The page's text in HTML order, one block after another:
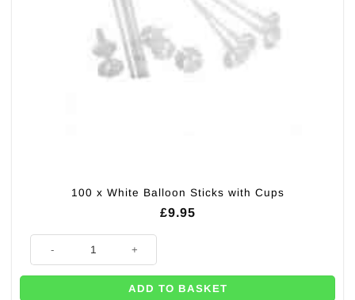
100 x White Balloon Sticks with Cups
£9.95
100 x White Balloon Sticks with Cups quantity
ADD TO BASKET